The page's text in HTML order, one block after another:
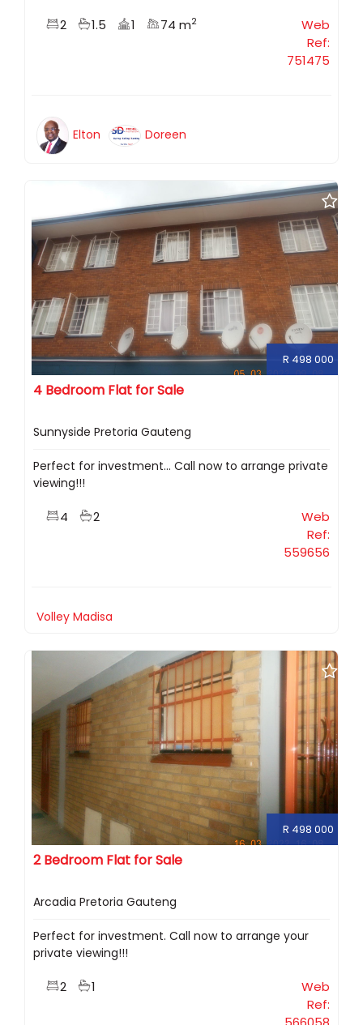
2 1.5 1 74 m2
Web
Ref:
751475
Elton Doreen
R 498 000
4 Bedroom Flat for Sale
Sunnyside Pretoria Gauteng
Perfect for investment... Call now to arrange private
viewing!!!
4 2
Web
Ref:
559656
Volley Madisa
R 498 000
2 Bedroom Flat for Sale
Arcadia Pretoria Gauteng
Perfect for investment. Call now to arrange your
private viewing!!!
2 1
Web
Ref: